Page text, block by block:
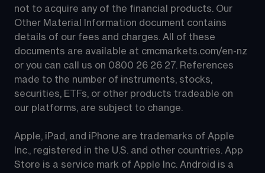
not to acquire any of the financial products. Our
Other Material Information document contains
details of our fees and charges. All of these
documents are available at cmcmarkets.com/en-nz
or you can call us on 0800 26 26 27. References
made to the number of instruments, stocks,
securities, ETFs, or other products tradeable on
our platforms, are subject to change.
Apple, iPad, and iPhone are trademarks of Apple
Inc., registered in the U.S. and other countries. App
Store is a service mark of Apple Inc. Android is a